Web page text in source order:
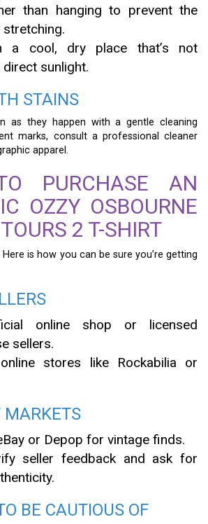
than hanging to prevent the
a cool, dry place that’s not
sunlight.
STAINS
as they happen with a gentle cleaning
marks, consult a professional cleaner
apparel.
PURCHASE AN
OZZY OSBOURNE
2 T-SHIRT
is how you can be sure you’re getting
online shop or licensed
sellers.
stores like Rockabilia or
MARKETS
or Depop for vintage finds.
seller feedback and ask for
BE CAUTIOUS OF